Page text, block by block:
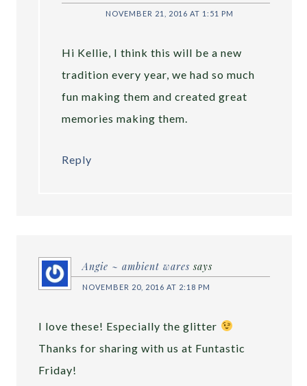
NOVEMBER 21, 2016 AT 1:51 PM
Hi Kellie, I think this will be a new
tradition every year, we had so much
fun making them and created great
memories making them.
Reply
Angie ~ ambient wares says
NOVEMBER 20, 2016 AT 2:18 PM
I love these! Especially the glitter
Thanks for sharing with us at Funtastic
Friday!